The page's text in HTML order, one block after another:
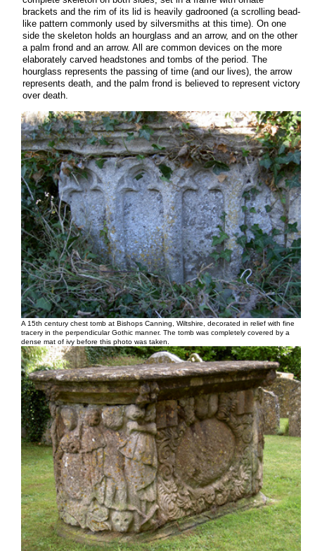
brackets and the rim of its lid is heavily gadrooned (a scrolling bead-
like pattern commonly used by silversmiths at this time). On one
side the skeleton holds an hourglass and an arrow, and on the other
a palm frond and an arrow. All are common devices on the more
elaborately carved headstones and tombs of the period. The
hourglass represents the passing of time (and our lives), the arrow
represents death, and the palm frond is believed to represent victory
over death.
A 15th century chest tomb at Bishops Canning, Wiltshire, decorated in relief with fine
tracery in the perpendicular Gothic manner. The tomb was completely covered by a
dense mat of ivy before this photo was taken.